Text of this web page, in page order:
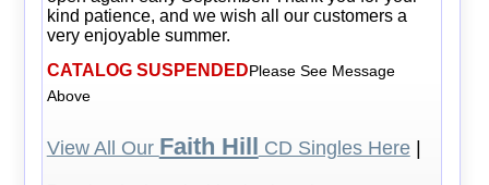
kind patience, and we wish all our customers a
very enjoyable summer.
CATALOG SUSPENDEDPlease See Message
Above
View All Our Faith Hill CD Singles Here|